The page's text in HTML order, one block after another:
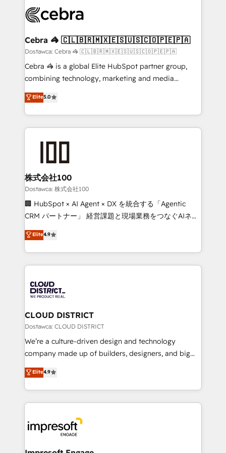
smarter for you!
tailored to your GTM motion. 🔹 Migrations:
from other CRMs to HubSpot without data loss or
downtime. 🔹 RevOps Strategy: Align teams,
processes, and data to drive revenue efficiency. 🔹
Integrations: Connect HubSpot with your tech stack
tailored apps, workflows, and configurations. We are
SOC 2 Type II and ISO 27001 certified, reinforcing
OneMetric that matters most: revenue.
Cebra 🦓 🇨🇱🇧🇷🇲🇽🇪🇸🇺🇸🇨🇴🇵🇪🇵🇦
Dostawca: Cebra 🦓 🇨🇱🇧🇷🇲🇽🇪🇸🇺🇸🇨🇴🇵🇪🇵🇦
Cebra 🦓 is a global Elite HubSpot partner group,
combining technology, marketing and media
expertise across Latin America and Southern
Europe, with teams across 7 countries. Born in Chile,
we combine local insight with international reach to
help businesses grow through technology, creativity,
end solutions that integrate CRM, AI automation,
inbound and loop marketing, content, and digital
creativity. Our multicultural team works in Spanish,
Portuguese, and English to design scalable strategies
that drive measurable growth. 🌎 Highlights: • 10+
Platform Migration Excellence. • Top 3 Partner of the
Year LATAM 2022, 2023, 2024, 2025. • Partner of the
business with HubSpot? Let Cebra’s experts help
you grow faster, smarter, and with impact.
Elite5.0
株式会社100
Dostawca: 株式会社100
🏢 HubSpot × AI Agent × DX を統合する「Agentic
CRM パートナー」 経営課題と現場業務をつなぐAIネイ
ティブ・エージェンシーとして、HubSpot Eliteの実装
力で顧客フロント業務を再設計します。 💡 100inc は何
をする会社か？ HubSpotを共通基盤に、AIエージェン
トを組み込んだ顧客フロント業務（マーケティング・営
ィブ・エージェンシーです。事業部・グループ会社・部
門が分立する組織で、データと業務プロセスのサイロ化
を、CRMを軸とした全社共通基盤に再構築します。意
思決定者・PMO・現場担当者に並走します。 1️⃣
HubSpot導入・活用支援 顧客データの一元化から、
GTMの見える化・自動化まで。全Hub統合運用、デー
2️⃣ AIエージェント組織構築 営業・マーケティング業務
の一部をAIが自律実行する組織への移行を設計・実装。
DX × AI推進のPMO伴走支援 複数部門をまたぐDX×AI変
革を、構想から実装・定着までPMOとして主導。「設
Elite4.9
CLOUD DISTRICT
Dostawca: CLOUD DISTRICT
We’re a culture-driven design and technology
company made up of builders, designers, and big
thinkers. We blend strategy, design, and
development—always fueled by curiosity—to turn
ideas, opportunities, and challenges into meaningful
experiences. To us, technology is more than just
and—most importantly—simple. That’s why we lean
into bold ideas and shape them into thoughtful
products and strategies that actually make a
Elite4.9